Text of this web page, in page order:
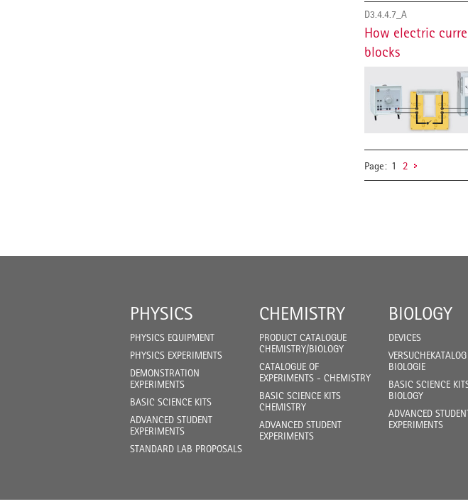
D3.4.4.7_A
How electric
blocks
Page: 1 2
PHYSICS
PHYSICS EQUIPMENT
PHYSICS EXPERIMENTS
DEMONSTRATION
EXPERIMENTS
BASIC SCIENCE KITS
ADVANCED STUDENT
EXPERIMENTS
STANDARD LAB PROPOSALS
CHEMISTRY
PRODUCT CATALOGUE
CHEMISTRY/BIOLOGY
CATALOGUE OF
EXPERIMENTS - CHEMISTRY
BASIC SCIENCE KITS
CHEMISTRY
ADVANCED STUDENT
EXPERIMENTS
BIOLOGY
DEVICES
VERSUCHEKATALOG
BIOLOGIE
BASIC SCIENCE
BIOLOGY
ADVANCED
EXPERIMENTS